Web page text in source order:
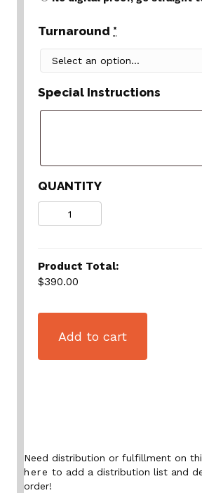
Turnaround *
Special Instructions
QUANTITY
Product Total:
$390.00
Add to cart
Need distribution or fulfillment on
here to add a distribution list and
order!